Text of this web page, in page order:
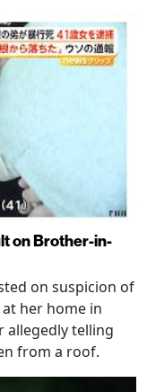
on Brother-in-
on suspicion of
her home in
allegedly telling
from a roof.